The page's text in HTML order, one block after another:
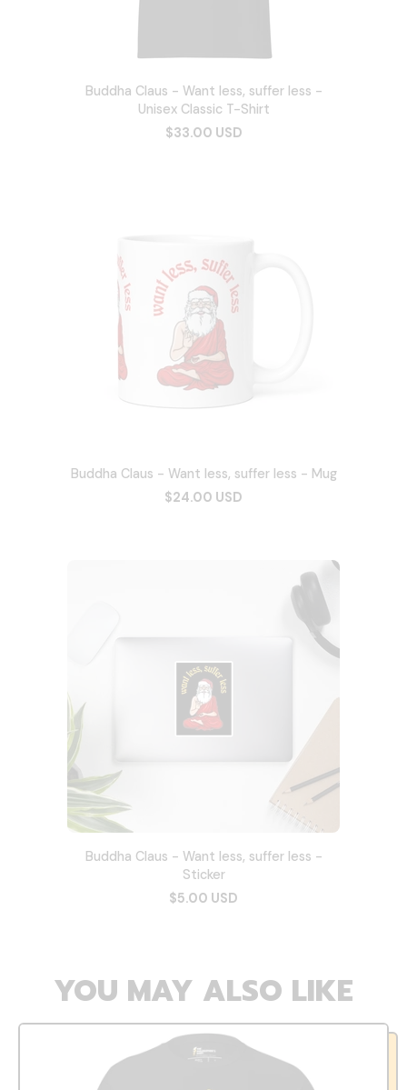
Buddha Claus - Want less, suffer less -
Unisex Classic T-Shirt
$33.00 USD
Buddha Claus - Want less, suffer less - Mug
$24.00 USD
Buddha Claus - Want less, suffer less -
Sticker
$5.00 USD
YOU MAY ALSO LIKE